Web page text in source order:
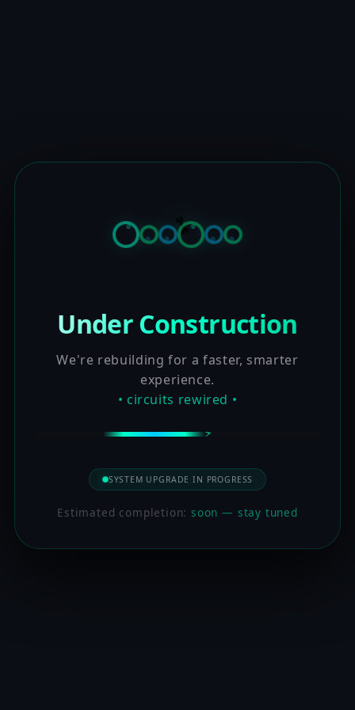
Under Construction
We're rebuilding for a faster, smarter
experience.
• circuits rewired •
SYSTEM UPGRADE IN PROGRESS
Estimated completion:soon — stay tuned